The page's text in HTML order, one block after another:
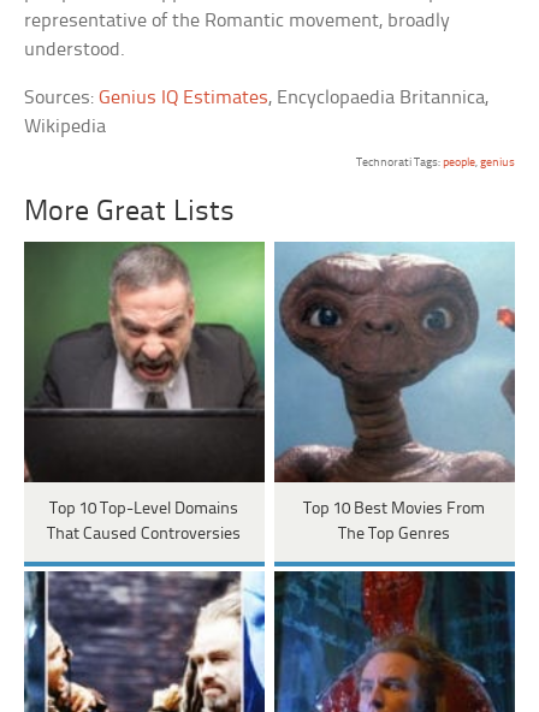
representative of the Romantic movement, broadly
understood.
Sources:Genius IQ Estimates, Encyclopaedia Britannica,
Wikipedia
Technorati Tags:people,genius
More Great Lists
Top 10 Top-Level Domains
That Caused Controversies
Top 10 Best Movies From
The Top Genres